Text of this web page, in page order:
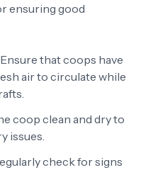
ensuring good
that coops have
air to circulate while
coop clean and dry to
issues.
check for signs